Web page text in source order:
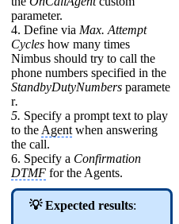
parameter.
4. Define via Max. Attempt
Cycleshow many times
Nimbus should try to call the
phone numbers specified in the
StandbyDutyNumbersparamete
r.
5. Specify a prompt text to play
to the Agent when answering
the call.
6. Specify a Confirmation
DTMF for the Agents.
💡 Expected results: